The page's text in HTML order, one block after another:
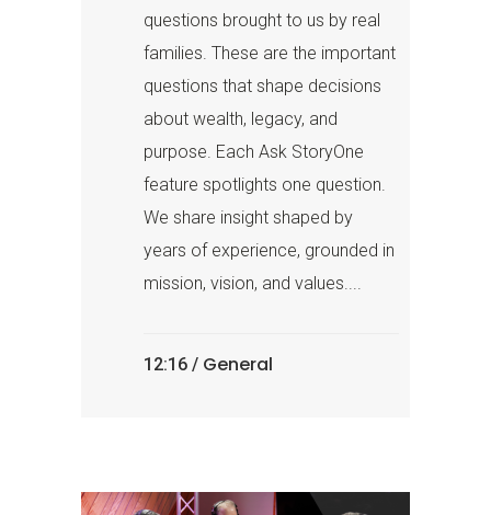
questions brought to us by real
families. These are the important
questions that shape decisions
about wealth, legacy, and
purpose. Each Ask StoryOne
feature spotlights one question.
We share insight shaped by
years of experience, grounded in
mission, vision, and values....
12:16 / General